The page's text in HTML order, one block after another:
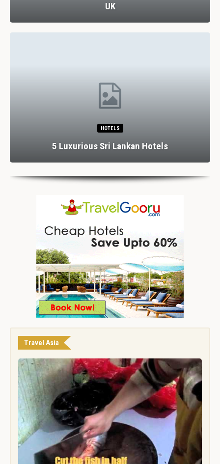
UK
HOTELS
5 Luxurious Sri Lankan Hotels
Travel Asia